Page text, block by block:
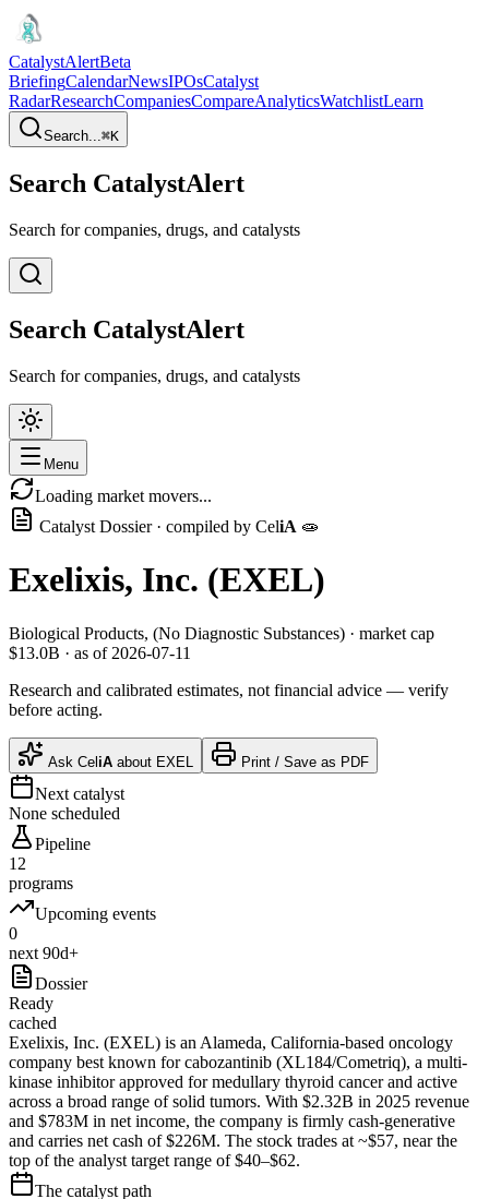
CatalystAlertBeta
BriefingCalendarNewsIPOsCatalyst
RadarResearchCompaniesCompareAnalyticsWatchlistLearn
Search...⌘K
Search CatalystAlert
Search for companies, drugs, and catalysts
Search CatalystAlert
Search for companies, drugs, and catalysts
Menu
Loading market movers...
Catalyst Dossier · compiled by CeliA 🧫
Exelixis, Inc. (EXEL)
Biological Products, (No Diagnostic Substances) · market cap
$13.0B · as of 2026-07-11
Research and calibrated estimates, not financial advice — verify
before acting.
Ask CeliA about EXEL Print / Save as PDF
Next catalyst
None scheduled
Pipeline
12
programs
Upcoming events
0
next 90d+
Dossier
Ready
cached
Exelixis, Inc. (EXEL) is an Alameda, California-based oncology
company best known for cabozantinib (XL184/Cometriq), a multi-
kinase inhibitor approved for medullary thyroid cancer and active
across a broad range of solid tumors. With $2.32B in 2025 revenue
and $783M in net income, the company is firmly cash-generative
and carries net cash of $226M. The stock trades at ~$57, near the
top of the analyst target range of $40–$62.
The catalyst path